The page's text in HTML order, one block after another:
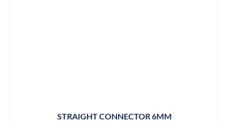
STRAIGHT CONNECTOR 6MM